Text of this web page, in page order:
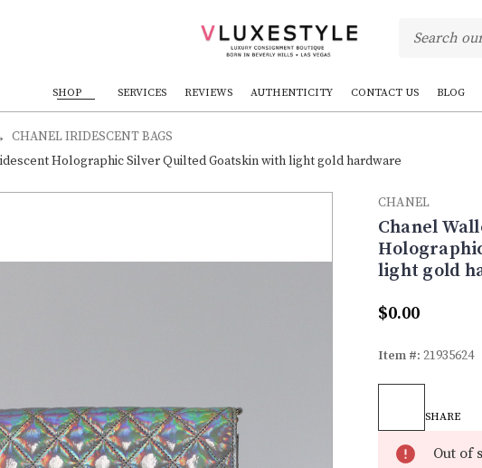
SHOP SERVICES REVIEWS AUTHENTICITY CONTACT US BLOG
CHANEL IRIDESCENT BAGS
Holographic Silver Quilted Goatskin with light gold hardware
CHANEL
Chanel
light gold
$0.00
Item #: 21935624
Out of
SHARE